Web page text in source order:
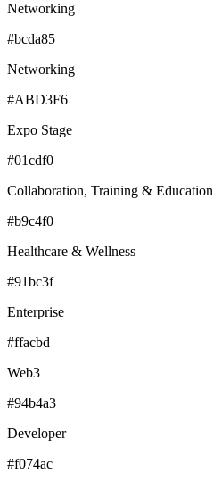
Networking
#bcda85
Networking
#ABD3F6
Expo Stage
#01cdf0
Collaboration, Training & Education
#b9c4f0
Healthcare & Wellness
#91bc3f
Enterprise
#ffacbd
Web3
#94b4a3
Developer
#f074ac